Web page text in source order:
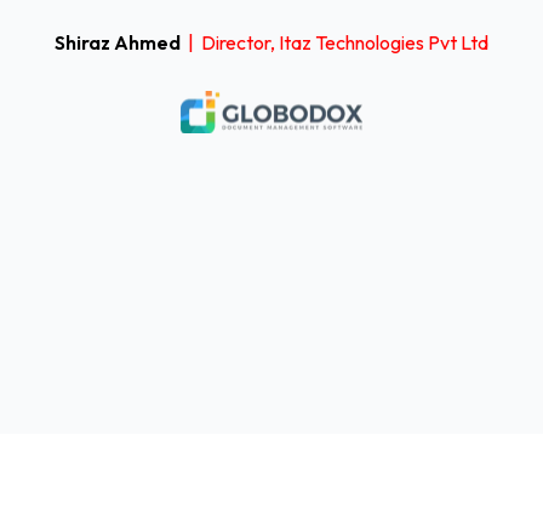
Shiraz Ahmed | Director, Itaz Technologies Pvt Ltd